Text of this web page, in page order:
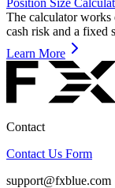
The calculator works
cash risk and a fixed
Learn More
Contact
Contact Us Form
support@fxblue.com